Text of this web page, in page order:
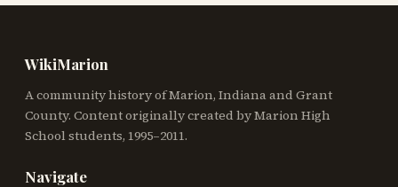
WikiMarion
A community history of Marion, Indiana and Grant
County. Content originally created by Marion High
School students, 1995–2011.
Navigate